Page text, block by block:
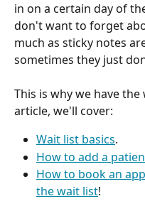
in on a certain day of
don't want to forget
much as sticky notes
sometimes they just
This is why we have
article, we'll cover:
Wait list basics.
How to add a
How to book an
the wait list!